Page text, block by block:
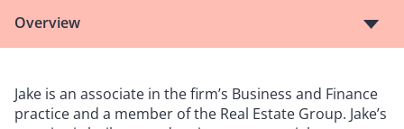
Overview
Jake is an associate in the firm’s Business and Finance
practice and a member of the Real Estate Group. Jake’s